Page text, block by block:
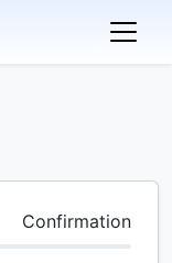
Confirmation